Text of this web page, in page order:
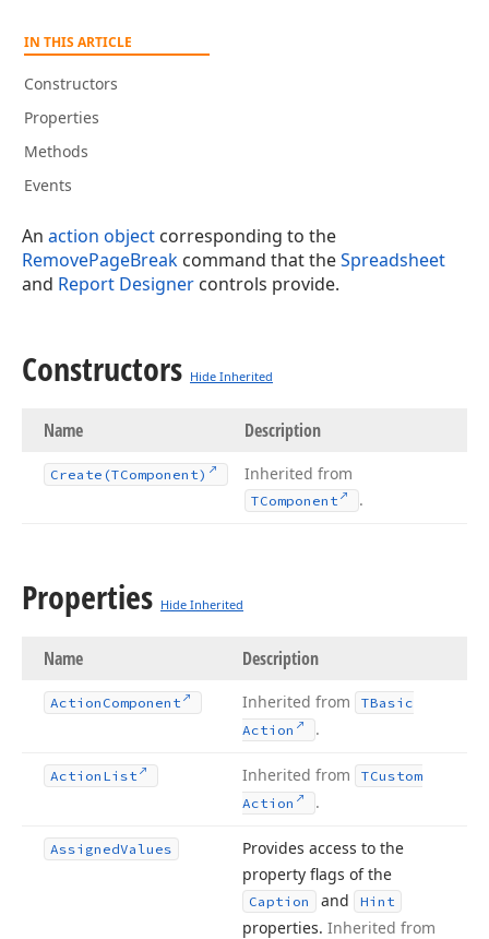
IN THIS ARTICLE
Constructors
Properties
Methods
Events
An action object corresponding to the
RemovePageBreak command that theSpreadsheet
and Report Designer controls provide.
Constructors Hide Inherited
Name Description
Create (TComponent) Inherited from
TComponent .
Properties Hide Inherited
Name Description
Action Component Inherited from
TBasic
Action
.
Action List Inherited from
TCustom
Action
.
AssignedValues
Provides access to the
property flags of the
Caption and Hint
properties. Inherited from